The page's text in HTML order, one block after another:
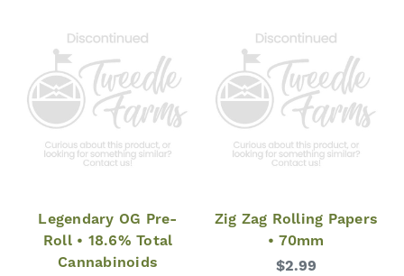
Legendary OG Pre-
Roll • 18.6% Total
Cannabinoids
Zig Zag Rolling Papers
• 70mm
$2.99